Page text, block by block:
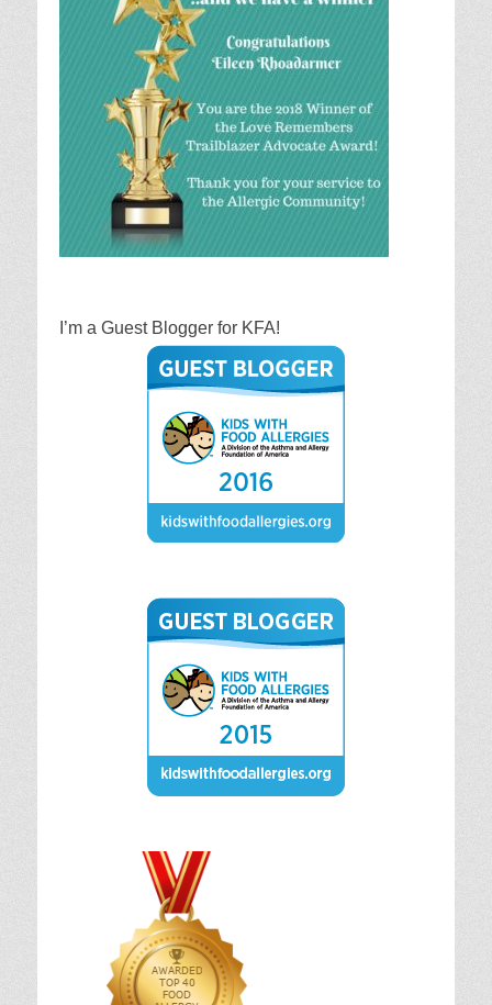
I’m a Guest Blogger for KFA!